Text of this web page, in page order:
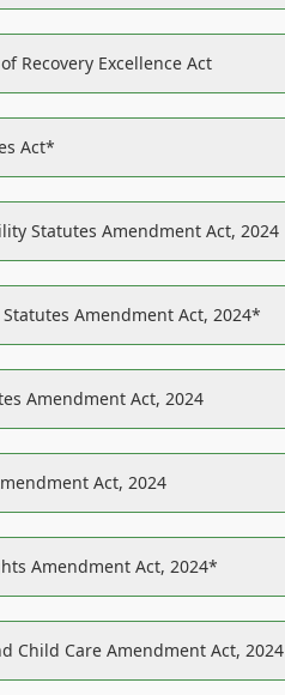
Recovery Excellence Act
Act*
Statutes Amendment Act, 2024
Amendment Act, 2024*
Amendment Act, 2024
Act, 2024
Amendment Act, 2024*
Child Care Amendment Act, 2024